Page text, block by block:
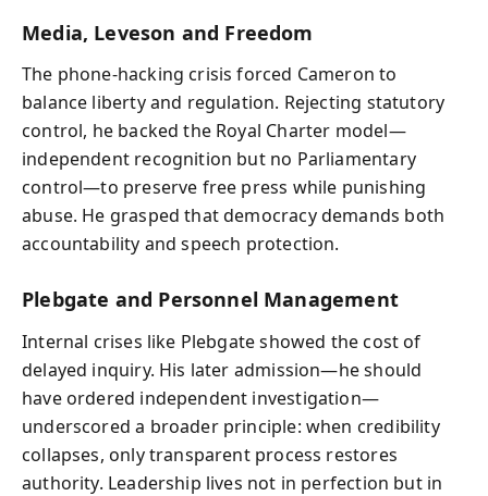
Media, Leveson and Freedom
The phone-hacking crisis forced Cameron to
balance liberty and regulation. Rejecting statutory
control, he backed the Royal Charter model—
independent recognition but no Parliamentary
control—to preserve free press while punishing
abuse. He grasped that democracy demands both
accountability and speech protection.
Plebgate and Personnel Management
Internal crises like Plebgate showed the cost of
delayed inquiry. His later admission—he should
have ordered independent investigation—
underscored a broader principle: when credibility
collapses, only transparent process restores
authority. Leadership lives not in perfection but in